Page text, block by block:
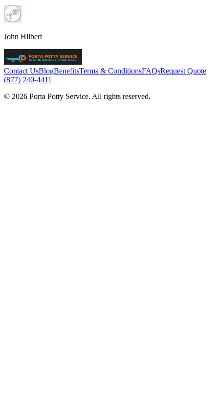
John Hilbert
Contact UsBlogBenefitsTerms & ConditionsFAQsRequest Quote
(877) 240-4411
© 2026 Porta Potty Service. All rights reserved.